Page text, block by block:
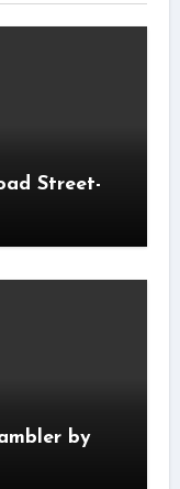
Street-
by